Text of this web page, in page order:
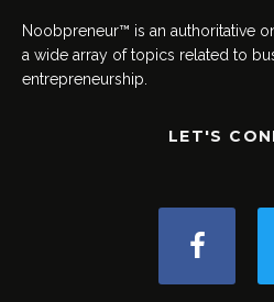
Noobpreneur™ is an authoritative
a wide array of topics related to
entrepreneurship.
LET'S